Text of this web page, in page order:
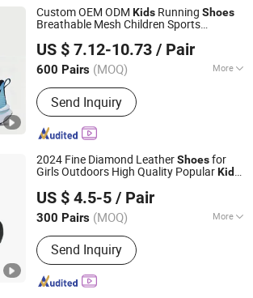
Custom OEM ODM Kids Running Shoes
Breathable Mesh Children Sports
US $ 7.12-10.73 / Pair
600 Pairs (MOQ) More
Color :Green
Send Inquiry
LIMITED
Since 2016
2024 Fine Diamond LeatherShoesfor
Girls Outdoors High Quality PopularKids
US $ 4.5-5 / Pair
300 Pairs (MOQ) More
Main Products:Women Shoe, High
Heels, Sandals, Slippers, Flat Shoes,
Boots, Sports Shoes, Baby Shoes,
Party Shoes, Brand Shoes
Send Inquiry
Trading Co., Ltd.
Since 2020